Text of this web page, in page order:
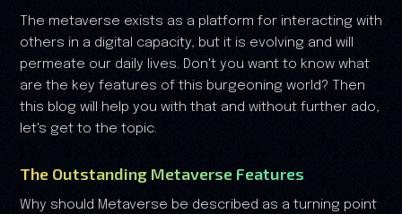
The metaverse exists as a platform for interacting with
others in a digital capacity, but it is evolving and will
permeate our daily lives. Don't you want to know what
are the key features of this burgeoning world? Then
this blog will help you with that and without further ado,
let's get to the topic.
The Outstanding Metaverse Features
Why should Metaverse be described as a turning point